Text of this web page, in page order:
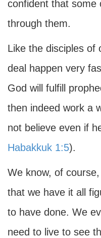
confident that some
through them.
Like the disciples of
deal happen very
God will fulfill
then indeed work a
not believe even if
Habakkuk 1:5).
We know, of
that we have it all
to have done. We
need to live to see